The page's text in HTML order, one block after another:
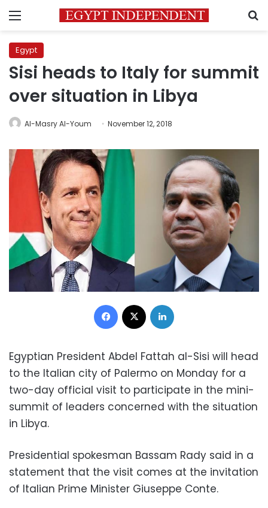
Menu
Egypt
Sisi heads to Italy for summit
over situation in Libya
Al-Masry Al-Youm November 12, 2018
Facebook
Egyptian President Abdel Fattah al-Sisi will head
to the Italian city of Palermo on Monday for a
two-day official visit to participate in the mini-
summit of leaders concerned with the situation
in Libya.
Presidential spokesman Bassam Rady said in a
statement that the visit comes at the invitation
of Italian Prime Minister Giuseppe Conte.